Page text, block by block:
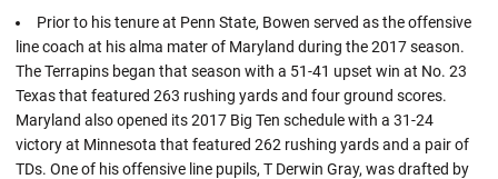
Prior to his tenure at Penn State, Bowen served as the offensive
line coach at his alma mater of Maryland during the 2017 season.
The Terrapins began that season with a 51-41 upset win at No. 23
Texas that featured 263 rushing yards and four ground scores.
Maryland also opened its 2017 Big Ten schedule with a 31-24
victory at Minnesota that featured 262 rushing yards and a pair of
TDs. One of his offensive line pupils, T Derwin Gray, was drafted by